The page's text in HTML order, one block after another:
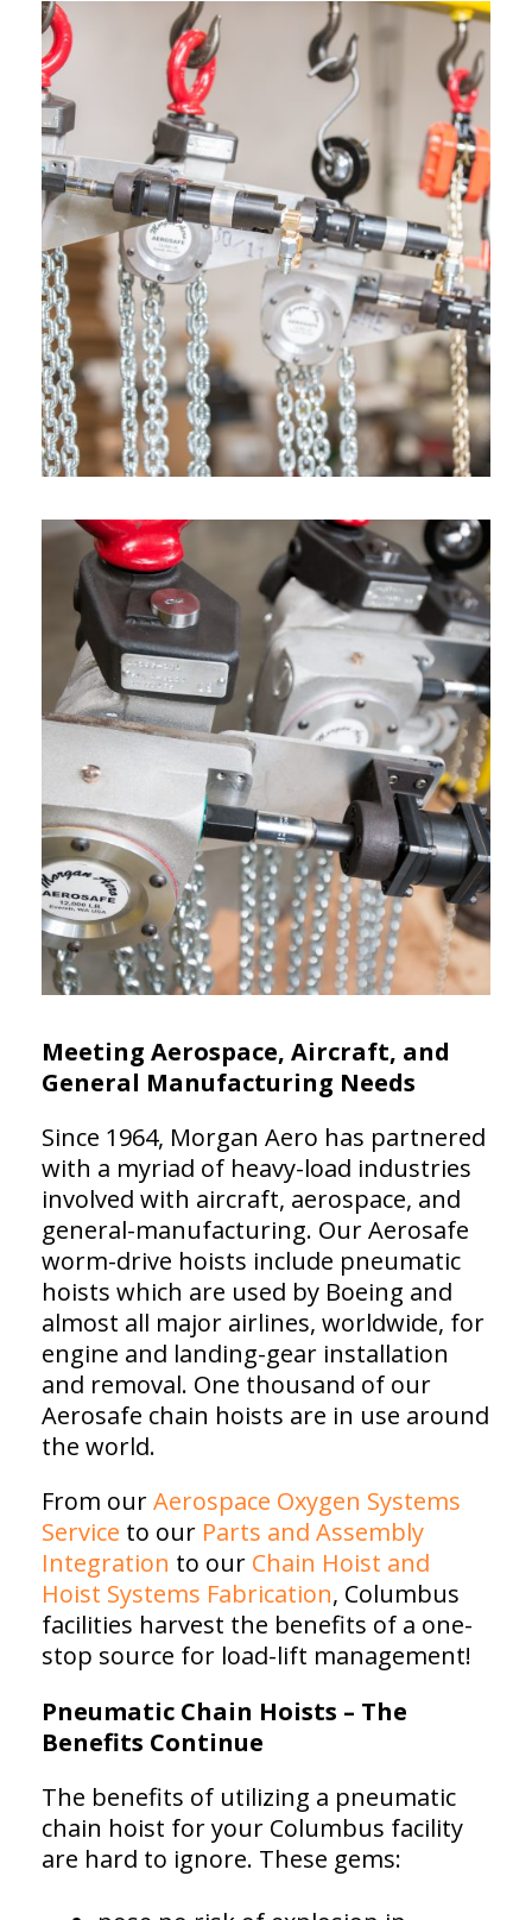
Meeting Aerospace, Aircraft, and
General Manufacturing Needs
Since 1964, Morgan Aero has partnered
with a myriad of heavy-load industries
involved with aircraft, aerospace, and
general-manufacturing. Our Aerosafe
worm-drive hoists include pneumatic
hoists which are used by Boeing and
almost all major airlines, worldwide, for
engine and landing-gear installation
and removal. One thousand of our
Aerosafe chain hoists are in use around
the world.
From ourAerospace Oxygen Systems
Service to our Parts and Assembly
Integration to our Chain Hoist and
Hoist Systems Fabrication, Columbus
facilities harvest the benefits of a one-
stop source for load-lift management!
Pneumatic Chain Hoists – The
Benefits Continue
The benefits of utilizing a pneumatic
chain hoist for your Columbus facility
are hard to ignore. These gems: